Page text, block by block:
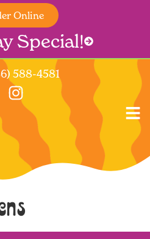
Special!
Online
588-4581